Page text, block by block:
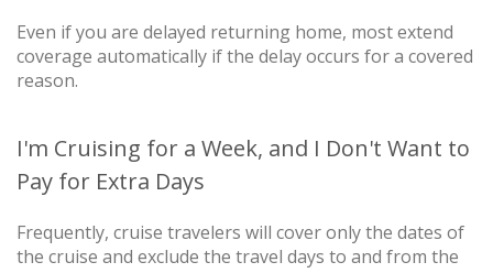
Even if you are delayed returning home, most extend
coverage automatically if the delay occurs for a covered
reason.
I'm Cruising for a Week, and I Don't Want to
Pay for Extra Days
Frequently, cruise travelers will cover only the dates of
the cruise and exclude the travel days to and from the